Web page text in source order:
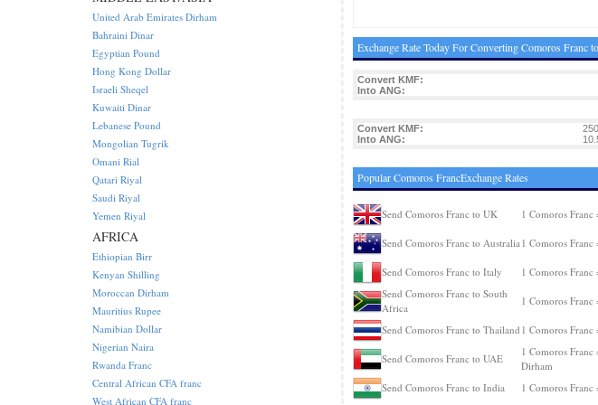
Exchange Rate Today For Converting Comoros
Convert KMF:
Into ANG:
Convert KMF:
Into ANG:
Popular Comoros FrancExchange Rates
Send Comoros Franc to UK 1 Comoros Franc
Send Comoros Franc to Australia 1 Comoros Franc
Send Comoros Franc to Italy 1 Comoros Franc
Send Comoros Franc to South
Africa
1 Comoros Franc
Send Comoros Franc to Thailand 1 Comoros Franc
Send Comoros Franc to UAE
1 Comoros Franc
Dirham
Send Comoros Franc to India
1 Comoros Franc
United Arab Emirates Dirham
Bahraini Dinar
Egyptian Pound
Hong Kong Dollar
Israeli Sheqel
Kuwaiti Dinar
Lebanese Pound
Mongolian Tugrik
Omani Rial
Qatari Riyal
Saudi Riyal
Yemen Riyal
AFRICA
Ethiopian Birr
Kenyan Shilling
Moroccan Dirham
Mauritius Rupee
Namibian Dollar
Nigerian Naira
Rwanda Franc
Central African CFA franc
West African CFA franc